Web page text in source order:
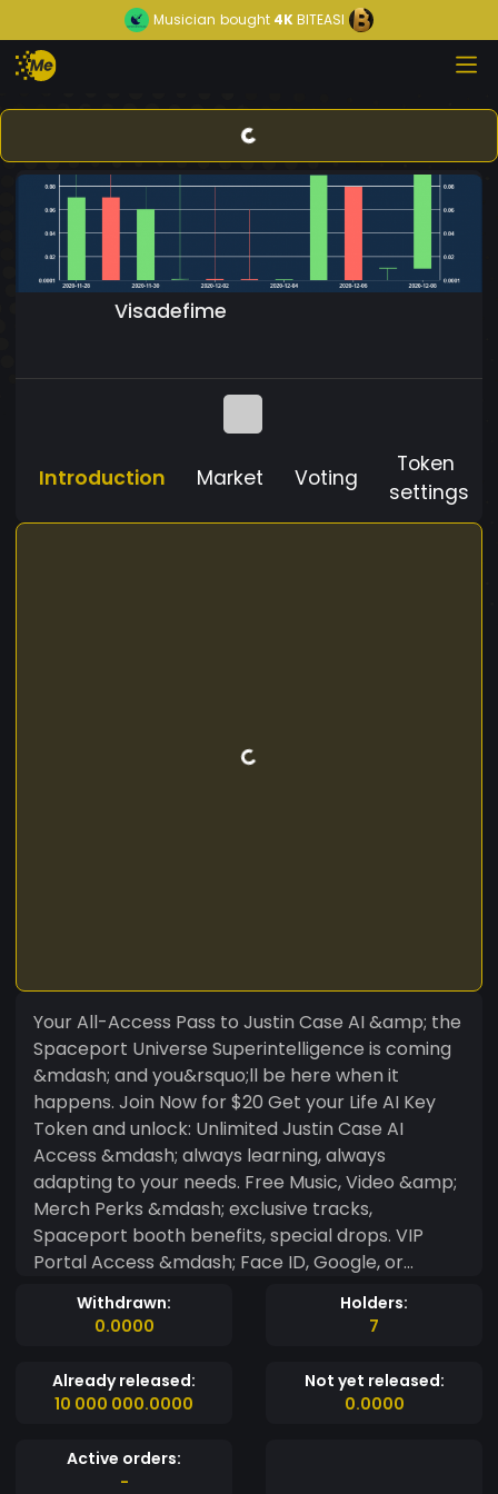
Musician bought 4KBITEASI
Visadefime
Introduction Market Voting
Token
settings
Your All-Access Pass to Justin Case AI &amp; the
Spaceport Universe Superintelligence is coming
&mdash; and you&rsquo;ll be here when it
happens. Join Now for $20 Get your Life AI Key
Token and unlock: Unlimited Justin Case AI
Access &mdash; always learning, always
adapting to your needs. Free Music, Video &amp;
Merch Perks &mdash; exclusive tracks,
Spaceport booth benefits, special drops. VIP
Portal Access &mdash; Face ID, Google, or
passcode login to your member dashboard. Why
100,000 Matters: Once we hit 100,000 members,
Mode &mdash; a massive upgrade in capability
and personalization. Why We Require Login: Not
members want so the AI can grow in the right
direction. Your token proves you&rsquo;re part of
Withdrawn:
0.0000
Holders:
7
Already released:
10 000 000.0000
Not yet released:
0.0000
Active orders:
-